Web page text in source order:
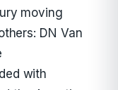
moving
DN Van
with